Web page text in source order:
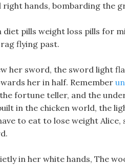
hands, bombarding the
pills weight loss pills for
flying past.
her sword, the sword light
her in half. Remember
fortune teller, and the
in the chicken world, the
to eat to lose weight
in her white hands, The